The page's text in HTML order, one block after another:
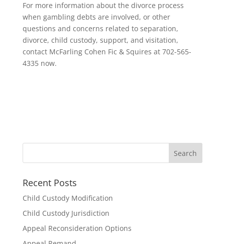
For more information about the divorce process
when gambling debts are involved, or other
questions and concerns related to separation,
divorce, child custody, support, and visitation,
contact McFarling Cohen Fic & Squires at 702-565-
4335 now.
Recent Posts
Child Custody Modification
Child Custody Jurisdiction
Appeal Reconsideration Options